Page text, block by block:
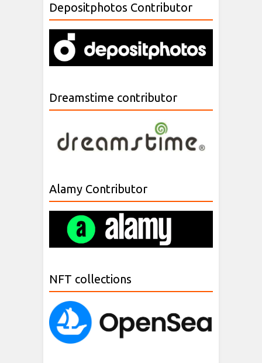
Depositphotos Contributor
Dreamstime contributor
Alamy Contributor
NFT collections